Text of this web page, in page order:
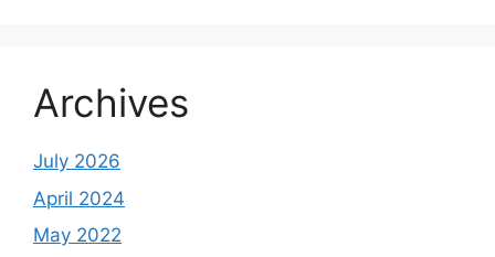
Archives
July 2026
April 2024
May 2022